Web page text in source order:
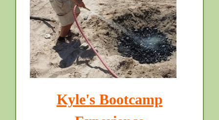
Kyle's Bootcamp